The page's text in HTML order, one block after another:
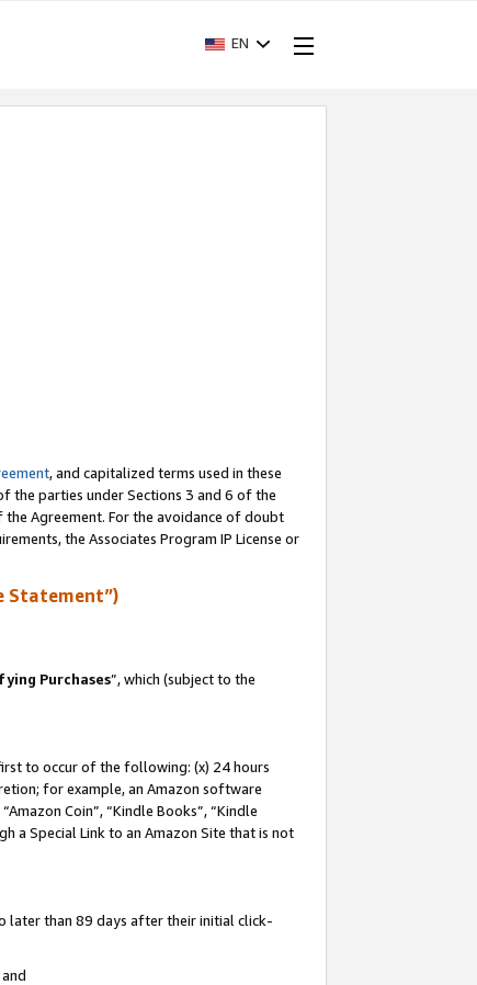
EN
, and capitalized terms used in these
the parties under Sections 3 and 6 of the
Agreement. For the avoidance of doubt
the Associates Program IP License or
Statement”)
Purchases”, which (subject to the
to occur of the following: (x) 24 hours
for example, an Amazon software
Coin”, “Kindle Books”, “Kindle
a Special Link to an Amazon Site that is not
later than 89 days after their initial click-